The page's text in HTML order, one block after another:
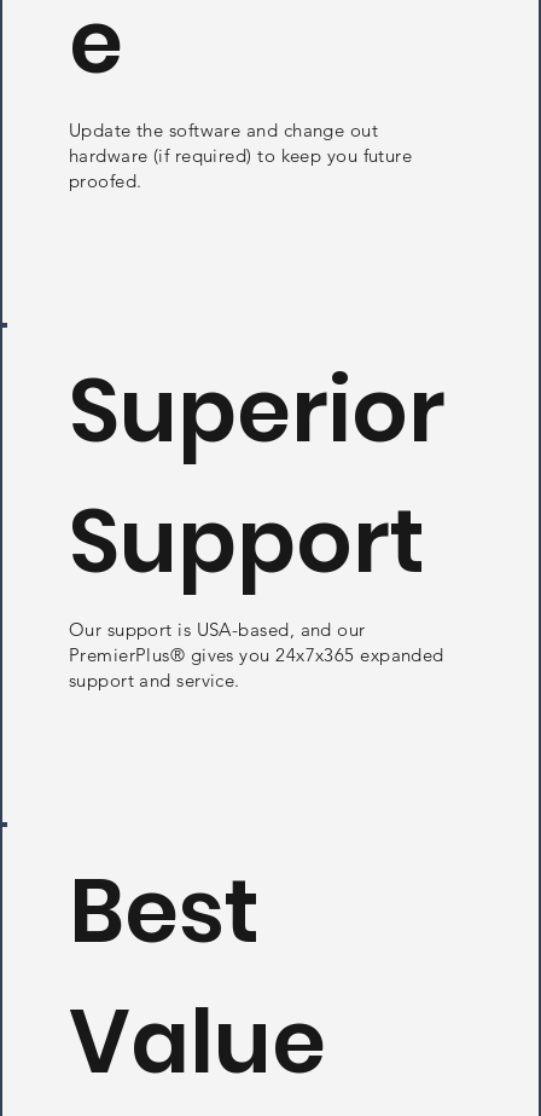
e
Update the software and change out
hardware (if required) to keep you future
proofed.
Superior
Support
Our support is USA-based, and our
PremierPlus® gives you 24x7x365 expanded
support and service.
Best
Value